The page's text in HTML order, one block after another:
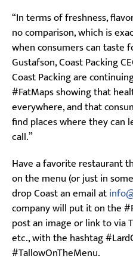
“In terms of freshness,
no comparison, which is
when consumers can taste
Gustafson, Coast Packing
Coast Packing are
#FatMaps showing that
everywhere, and that
find places where they can
call.”
Have a favorite restaurant
on the menu (or just in
drop Coast an email at
company will put it on the
post an image or link to via
etc., with the hashtag
#TallowOnTheMenu.